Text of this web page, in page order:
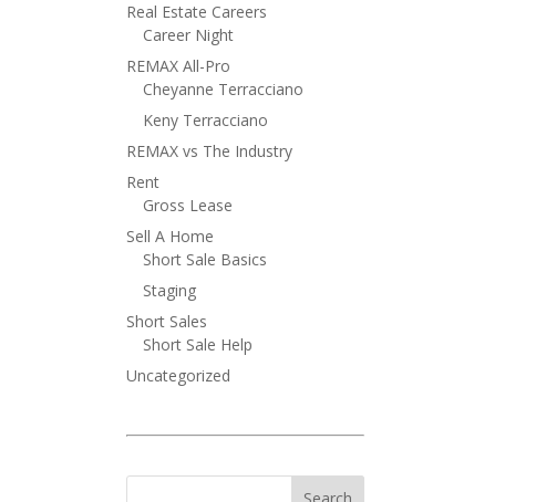
Real Estate Careers
Career Night
REMAX All-Pro
Cheyanne Terracciano
Keny Terracciano
REMAX vs The Industry
Rent
Gross Lease
Sell A Home
Short Sale Basics
Staging
Short Sales
Short Sale Help
Uncategorized